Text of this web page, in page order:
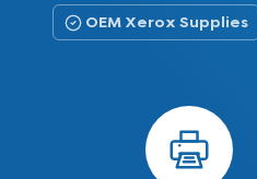
OEM Xerox Supplies